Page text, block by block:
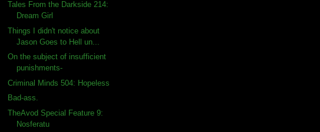
Tales From the Darkside 214:
Dream Girl
Things I didn't notice about
Jason Goes to Hell un...
On the subject of insufficient
punishments-
Criminal Minds 504: Hopeless
Bad-ass.
TheAvod Special Feature 9:
Nosferatu